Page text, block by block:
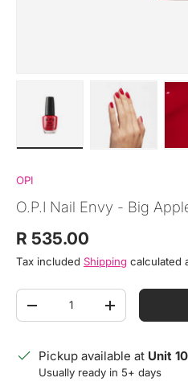
OPI
O.P.I Nail Envy - Big
Regular price
R 535.00
Tax included Shipping calculated
Qty
DECREASE QUANTITY
INCREASE
Pickup available at Unit
Usually ready in 5+ days